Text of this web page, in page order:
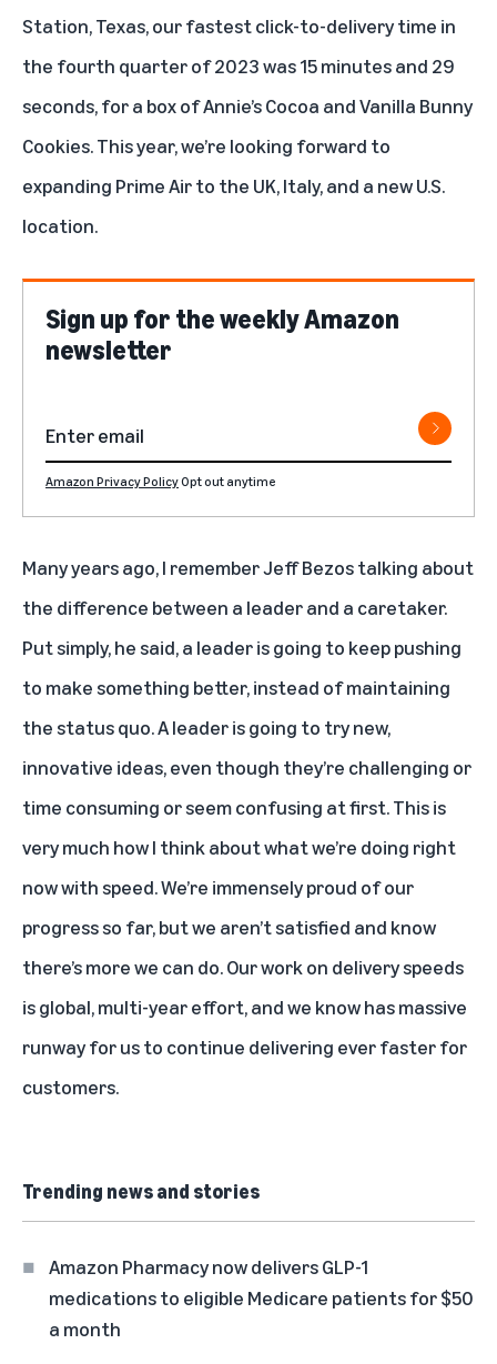
Station, Texas, our fastest click-to-delivery time in
the fourth quarter of 2023 was 15 minutes and 29
seconds, for a box of Annie’s Cocoa and Vanilla Bunny
Cookies. This year, we’re looking forward to
expanding Prime Air to the UK, Italy, and a new U.S.
location.
Sign up for the weekly Amazon
newsletter
Amazon Privacy PolicyOpt out anytime
Many years ago, I remember Jeff Bezos talking about
the difference between a leader and a caretaker.
Put simply, he said, a leader is going to keep pushing
to make something better, instead of maintaining
the status quo. A leader is going to try new,
innovative ideas, even though they’re challenging or
time consuming or seem confusing at first. This is
very much how I think about what we’re doing right
now with speed. We’re immensely proud of our
progress so far, but we aren’t satisfied and know
there’s more we can do. Our work on delivery speeds
is global, multi-year effort, and we know has massive
runway for us to continue delivering ever faster for
customers.
Trending news and stories
Amazon Pharmacy now delivers GLP-1
medications to eligible Medicare patients for $50
a month